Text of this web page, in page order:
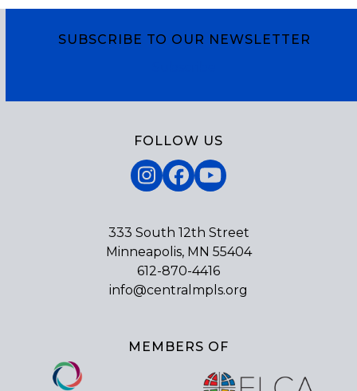
SUBSCRIBE TO OUR NEWSLETTER
FOLLOW US
Instagram
Facebook
YouTube
333 South 12th Street
Minneapolis, MN 55404
612-870-4416
info@centralmpls.org
MEMBERS OF